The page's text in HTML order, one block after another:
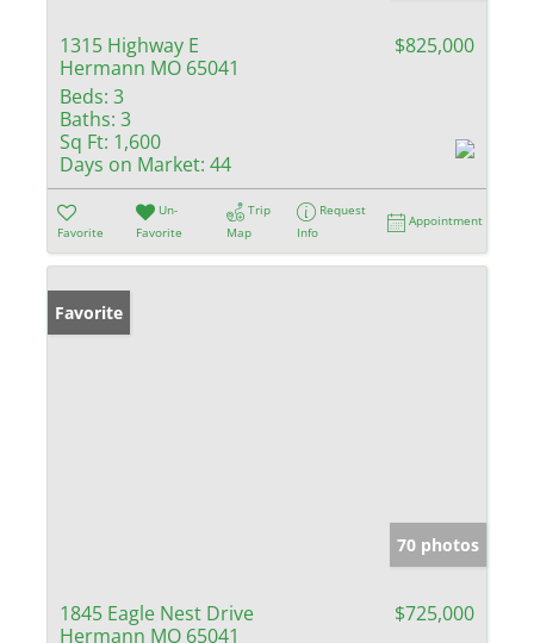
1315 Highway E
Hermann MO 65041
$825,000
Beds: 3
Baths: 3
Sq Ft: 1,600
Days on Market: 44
Favorite
Un-
Favorite
Trip
Map
Request
Info
Appointment
Favorite
70 photos
1845 Eagle Nest Drive
Hermann MO 65041
$725,000